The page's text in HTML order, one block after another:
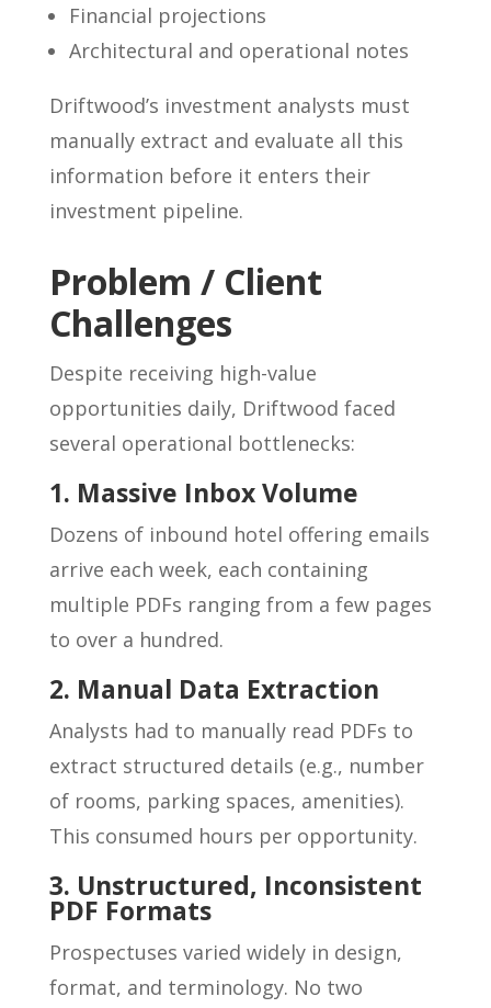
Financial projections
Architectural and operational notes
Driftwood’s investment analysts must
manually extract and evaluate all this
information before it enters their
investment pipeline.
Problem / Client
Challenges
Despite receiving high-value
opportunities daily, Driftwood faced
several operational bottlenecks:
1. Massive Inbox Volume
Dozens of inbound hotel offering emails
arrive each week, each containing
multiple PDFs ranging from a few pages
to over a hundred.
2. Manual Data Extraction
Analysts had to manually read PDFs to
extract structured details (e.g., number
of rooms, parking spaces, amenities).
This consumed hours per opportunity.
3. Unstructured, Inconsistent
PDF Formats
Prospectuses varied widely in design,
format, and terminology. No two